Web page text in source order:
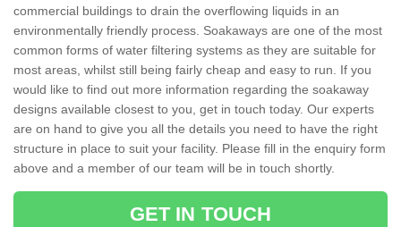
commercial buildings to drain the overflowing liquids in an
environmentally friendly process. Soakaways are one of the most
common forms of water filtering systems as they are suitable for
most areas, whilst still being fairly cheap and easy to run. If you
would like to find out more information regarding the soakaway
designs available closest to you, get in touch today. Our experts
are on hand to give you all the details you need to have the right
structure in place to suit your facility. Please fill in the enquiry form
above and a member of our team will be in touch shortly.
GET IN TOUCH